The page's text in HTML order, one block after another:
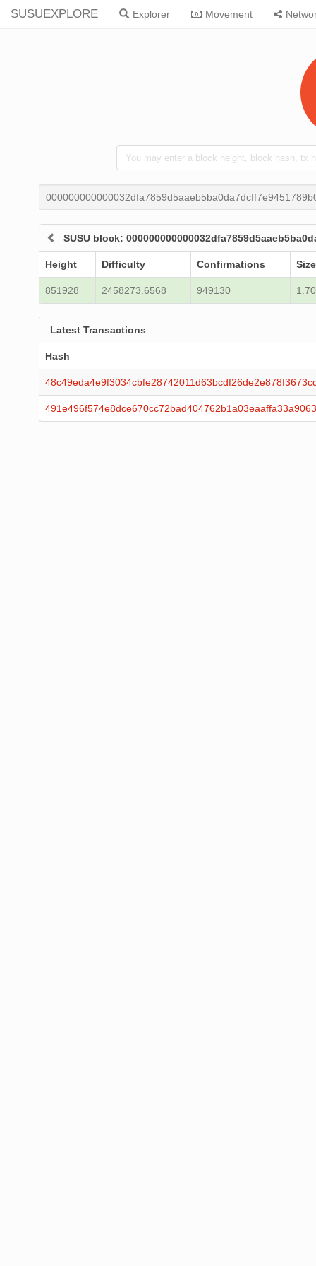
SUSUEXPLORE Explorer Movement
SUSU block:
Height Difficulty Confirmations
851928 2458273.6568 949130 1.70
Latest Transactions
Hash